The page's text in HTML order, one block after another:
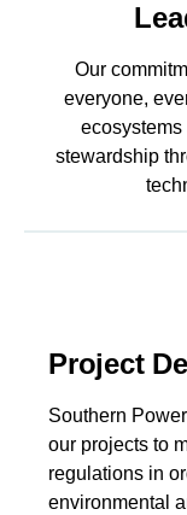
Our
everyone,
stewardship
Project
Southern
our projects to
regulations in
environmental